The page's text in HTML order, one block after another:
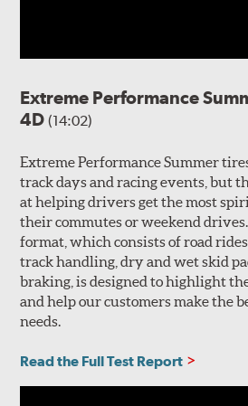
Extreme Performance
4D(14:02)
Extreme Performance Summer
track days and racing events, but
at helping drivers get the most
their commutes or weekend
format, which consists of road
track handling, dry and wet skid
braking, is designed to highlight
and help our customers make the
needs.
Read the Full Test Report